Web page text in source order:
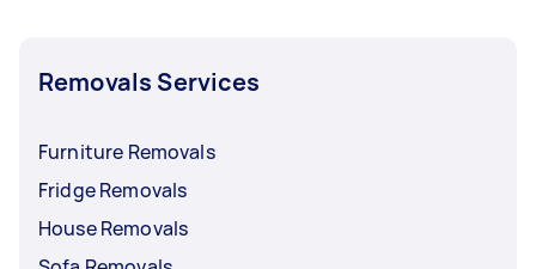
Removals Services
Furniture Removals
Fridge Removals
House Removals